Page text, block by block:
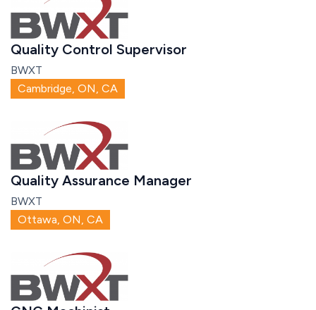
Quality Control Supervisor
BWXT
Cambridge, ON, CA
Quality Assurance Manager
BWXT
Ottawa, ON, CA